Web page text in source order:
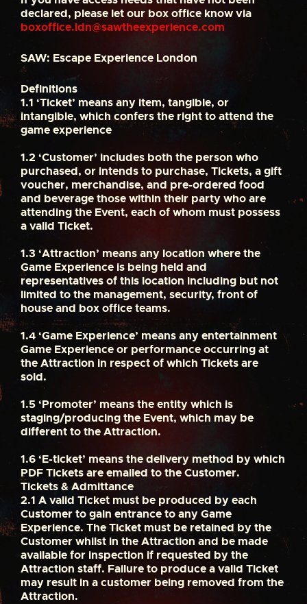
declared, please let our box office know via
boxoffice.ldn@sawtheexperience.com
SAW: Escape Experience London
Definitions
1.1 ‘Ticket’ means any item, tangible, or
intangible, which confers the right to attend the
game experience
1.2 ‘Customer’ includes both the person who
purchased, or intends to purchase, Tickets, a gift
voucher, merchandise, and pre-ordered food
and beverage those within their party who are
attending the Event, each of whom must possess
a valid Ticket.
1.3 ‘Attraction’ means any location where the
Game Experience is being held and
representatives of this location including but not
limited to the management, security, front of
house and box office teams.
1.4‘Game Experience’ means any entertainment
Game Experience or performance occurring at
the Attraction in respect of which Tickets are
sold.
1.5‘Promoter’ means the entity which is
staging/producing the Event, which may be
different to the Attraction.
1.6‘E-ticket’ means the delivery method by which
PDF Tickets are emailed to the Customer.
Tickets & Admittance
2.1 A valid Ticket must be produced by each
Customer to gain entrance to any Game
Experience. The Ticket must be retained by the
Customer whilst in the Attraction and be made
available for inspection if requested by the
Attraction staff. Failure to produce a valid Ticket
may result in a customer being removed from the
Attraction.